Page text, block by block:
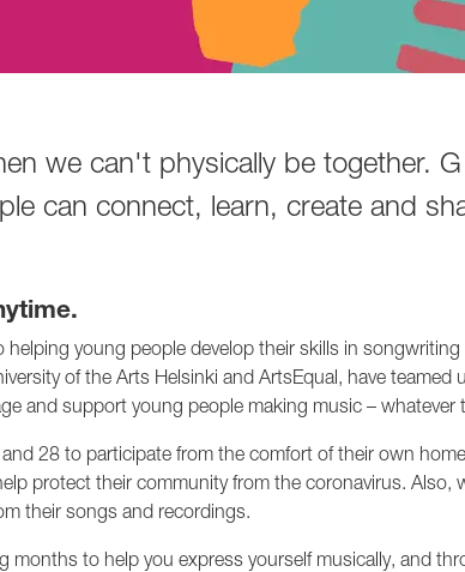
we can't physically be together.
can connect, learn, create and
young people develop their skills in
of the Arts Helsinki and ArtsEqual, have
and support young people making music – whatever
28 to participate from the comfort of their own
protect their community from the coronavirus.
their songs and recordings.
months to help you express yourself musically, and